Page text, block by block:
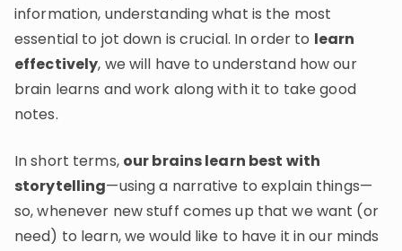
information, understanding what is the most
essential to jot down is crucial. In order to learn
effectively, we will have to understand how our
brain learns and work along with it to take good
notes.
In short terms, our brains learn best with
storytelling—using a narrative to explain things—
so, whenever new stuff comes up that we want (or
need) to learn, we would like to have it in our minds